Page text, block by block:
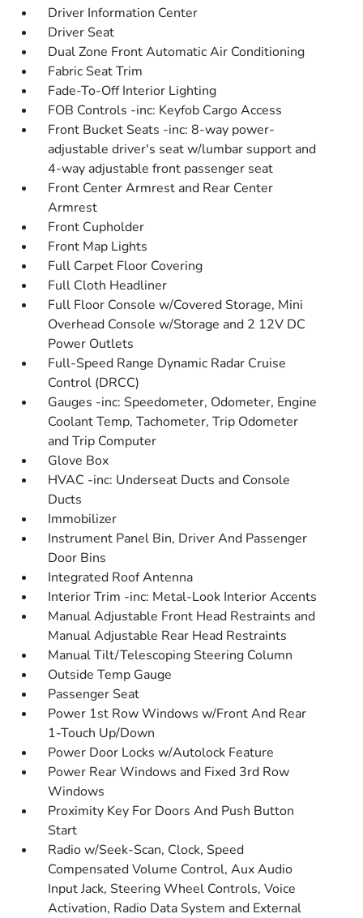
Driver Information Center
Driver Seat
Dual Zone Front Automatic Air Conditioning
Fabric Seat Trim
Fade-To-Off Interior Lighting
FOB Controls -inc: Keyfob Cargo Access
Front Bucket Seats -inc: 8-way power-
adjustable driver's seat w/lumbar support and
4-way adjustable front passenger seat
Front Center Armrest and Rear Center
Armrest
Front Cupholder
Front Map Lights
Full Carpet Floor Covering
Full Cloth Headliner
Full Floor Console w/Covered Storage, Mini
Overhead Console w/Storage and 2 12V DC
Power Outlets
Full-Speed Range Dynamic Radar Cruise
Control (DRCC)
Gauges -inc: Speedometer, Odometer, Engine
Coolant Temp, Tachometer, Trip Odometer
and Trip Computer
Glove Box
HVAC -inc: Underseat Ducts and Console
Ducts
Immobilizer
Instrument Panel Bin, Driver And Passenger
Door Bins
Integrated Roof Antenna
Interior Trim -inc: Metal-Look Interior Accents
Manual Adjustable Front Head Restraints and
Manual Adjustable Rear Head Restraints
Manual Tilt/Telescoping Steering Column
Outside Temp Gauge
Passenger Seat
Power 1st Row Windows w/Front And Rear
1-Touch Up/Down
Power Door Locks w/Autolock Feature
Power Rear Windows and Fixed 3rd Row
Windows
Proximity Key For Doors And Push Button
Start
Radio w/Seek-Scan, Clock, Speed
Compensated Volume Control, Aux Audio
Input Jack, Steering Wheel Controls, Voice
Activation, Radio Data System and External